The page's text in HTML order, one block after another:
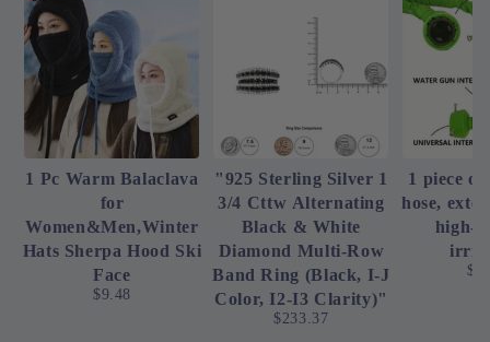
1 Pc Warm Balaclava
for
Women&Men,Winter
Hats Sherpa Hood Ski
Face
$9.48
"925 Sterling Silver 1
3/4 Cttw Alternating
Black & White
Diamond Multi-Row
Band Ring (Black, I-J
Color, I2-I3 Clarity)"
$233.37
1 piece
hose,
high-